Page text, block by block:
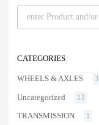
Products search
CATEGORIES
WHEELS & AXLES 3
Uncategorized 13
TRANSMISSION 1